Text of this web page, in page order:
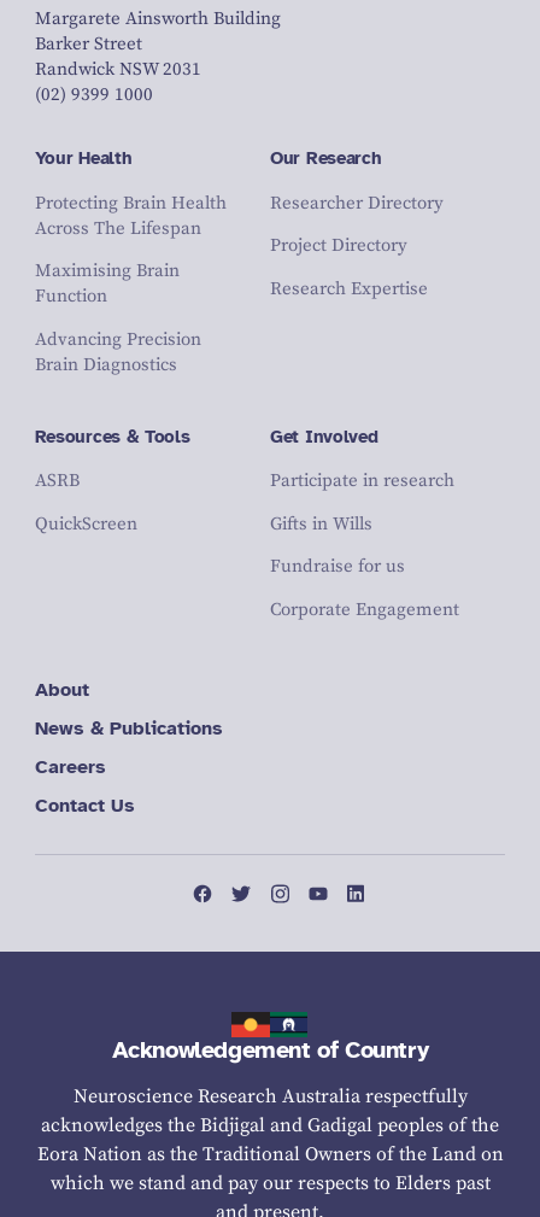
Margarete Ainsworth Building
Barker Street
Randwick NSW 2031
(02) 9399 1000
Your Health
Protecting Brain Health
Across The Lifespan
Maximising Brain
Function
Advancing Precision
Brain Diagnostics
Our Research
Researcher Directory
Project Directory
Research Expertise
Resources & Tools
ASRB
QuickScreen
Get Involved
Participate in research
Gifts in Wills
Fundraise for us
Corporate Engagement
About
News & Publications
Careers
Contact Us
Acknowledgement of Country
Neuroscience Research Australia respectfully
acknowledges the Bidjigal and Gadigal peoples of the
Eora Nation as the Traditional Owners of the Land on
which we stand and pay our respects to Elders past
and present.